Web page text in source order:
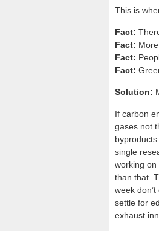
This is
Fact:
Fact:
Fact:
Fact:
Solution:
If carbon
gases not
single
working on
than that.
week
settle for
exhaust